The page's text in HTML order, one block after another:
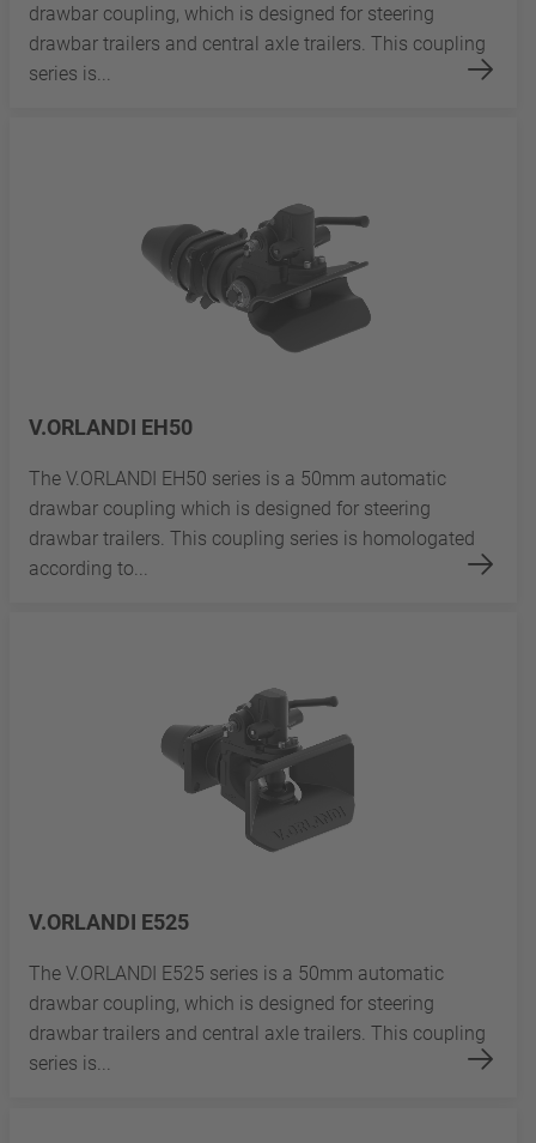
drawbar coupling, which is designed for steering
drawbar trailers and central axle trailers. This coupling
series is...
V.ORLANDI EH50
The V.ORLANDI EH50 series is a 50mm automatic
drawbar coupling which is designed for steering
drawbar trailers. This coupling series is homologated
according to...
V.ORLANDI E525
The V.ORLANDI E525 series is a 50mm automatic
drawbar coupling, which is designed for steering
drawbar trailers and central axle trailers. This coupling
series is...